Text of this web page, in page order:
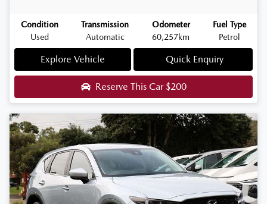
Condition
Used
Transmission
Automatic
Odometer
60,257km
Fuel Type
Petrol
Explore Vehicle Quick Enquiry
Reserve This Car$200